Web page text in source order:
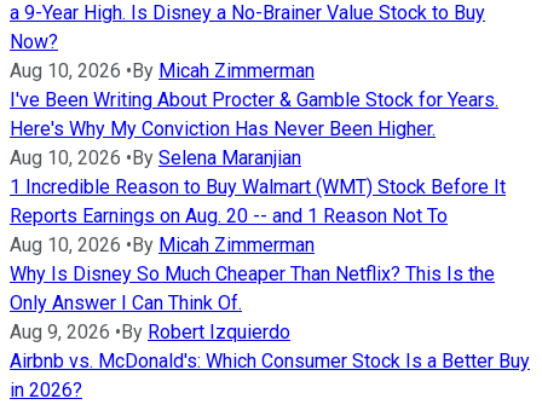
a 9-Year High. Is Disney a No-Brainer Value Stock to Buy
Now?
Aug 10, 2026 • By Micah Zimmerman
I've Been Writing About Procter & Gamble Stock for Years.
Here's Why My Conviction Has Never Been Higher.
Aug 10, 2026 • By Selena Maranjian
1 Incredible Reason to Buy Walmart (WMT) Stock Before It
Reports Earnings on Aug. 20 -- and 1 Reason Not To
Aug 10, 2026 • By Micah Zimmerman
Why Is Disney So Much Cheaper Than Netflix? This Is the
Only Answer I Can Think Of.
Aug 9, 2026 • By Robert Izquierdo
Airbnb vs. McDonald's: Which Consumer Stock Is a Better Buy
in 2026?